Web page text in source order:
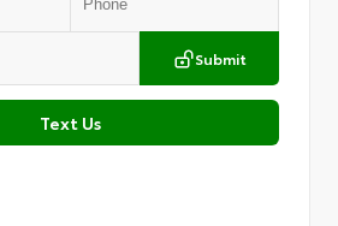
Submit
Text Us